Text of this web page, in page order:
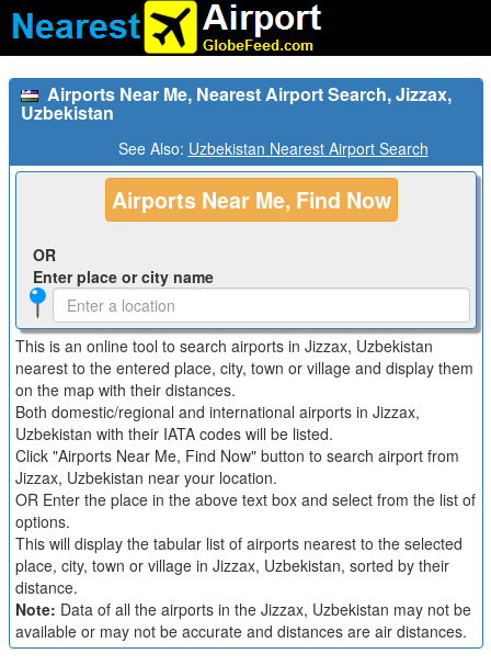
Airports Near Me, Nearest Airport Search, Jizzax,
Uzbekistan
See Also: Uzbekistan Nearest Airport Search
Airports Near Me, Find Now
OR
Enter place or city name
This is an online tool to search airports in Jizzax, Uzbekistan
nearest to the entered place, city, town or village and display them
on the map with their distances.
Both domestic/regional and international airports in Jizzax,
Uzbekistan with their IATA codes will be listed.
Click "Airports Near Me, Find Now" button to search airport from
Jizzax, Uzbekistan near your location.
OR Enter the place in the above text box and select from the list of
options.
This will display the tabular list of airports nearest to the selected
place, city, town or village in Jizzax, Uzbekistan, sorted by their
distance.
Note: Data of all the airports in the Jizzax, Uzbekistan may not be
available or may not be accurate and distances are air distances.